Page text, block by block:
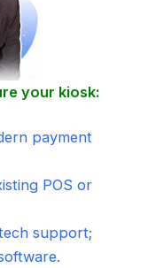
your kiosk:
payment
POS or
support;